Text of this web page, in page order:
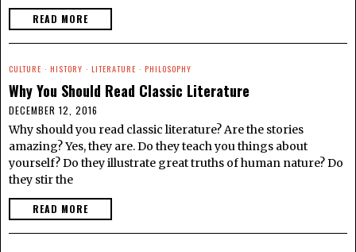
READ MORE
CULTURE · HISTORY · LITERATURE · PHILOSOPHY
Why You Should Read Classic Literature
DECEMBER 12, 2016
Why should you read classic literature? Are the stories
amazing? Yes, they are. Do they teach you things about
yourself? Do they illustrate great truths of human nature? Do
they stir the
READ MORE